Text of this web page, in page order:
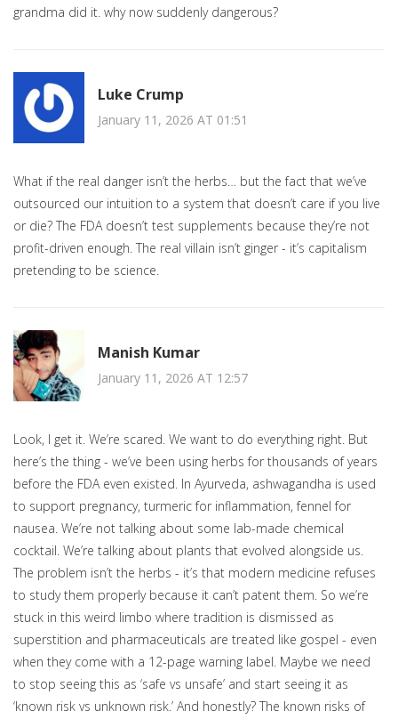
grandma did it. why now suddenly dangerous?
Luke Crump
January 11, 2026 AT 01:51
What if the real danger isn’t the herbs… but the fact that we’ve
outsourced our intuition to a system that doesn’t care if you live
or die? The FDA doesn’t test supplements because they’re not
profit-driven enough. The real villain isn’t ginger - it’s capitalism
pretending to be science.
Manish Kumar
January 11, 2026 AT 12:57
Look, I get it. We’re scared. We want to do everything right. But
here’s the thing - we’ve been using herbs for thousands of years
before the FDA even existed. In Ayurveda, ashwagandha is used
to support pregnancy, turmeric for inflammation, fennel for
nausea. We’re not talking about some lab-made chemical
cocktail. We’re talking about plants that evolved alongside us.
The problem isn’t the herbs - it’s that modern medicine refuses
to study them properly because it can’t patent them. So we’re
stuck in this weird limbo where tradition is dismissed as
superstition and pharmaceuticals are treated like gospel - even
when they come with a 12-page warning label. Maybe we need
to stop seeing this as ‘safe vs unsafe’ and start seeing it as
‘known risk vs unknown risk.’ And honestly? The known risks of